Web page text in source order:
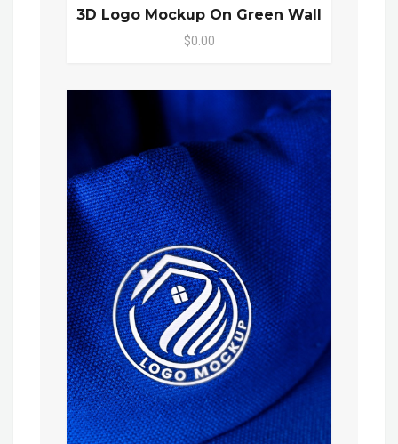
3D Logo Mockup On Green Wall
$0.00